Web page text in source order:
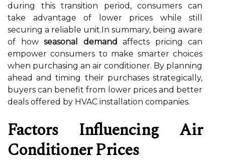
during this transition period, consumers can
take advantage of lower prices while still
securing a reliable unit.In summary, being aware
of how seasonal demand affects pricing can
empower consumers to make smarter choices
when purchasing an air conditioner. By planning
ahead and timing their purchases strategically,
buyers can benefit from lower prices and better
deals offered by HVAC installation companies.
Factors Influencing Air
Conditioner Prices